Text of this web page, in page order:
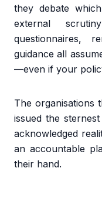
they debate
external
questionnaires,
guidance all
—even if your
The organisations
issued the
acknowledged
an accountable
their hand.